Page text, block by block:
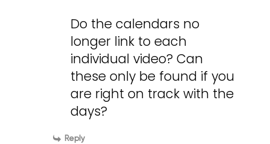
Do the calendars no
longer link to each
individual video? Can
these only be found if you
are right on track with the
days?
Reply